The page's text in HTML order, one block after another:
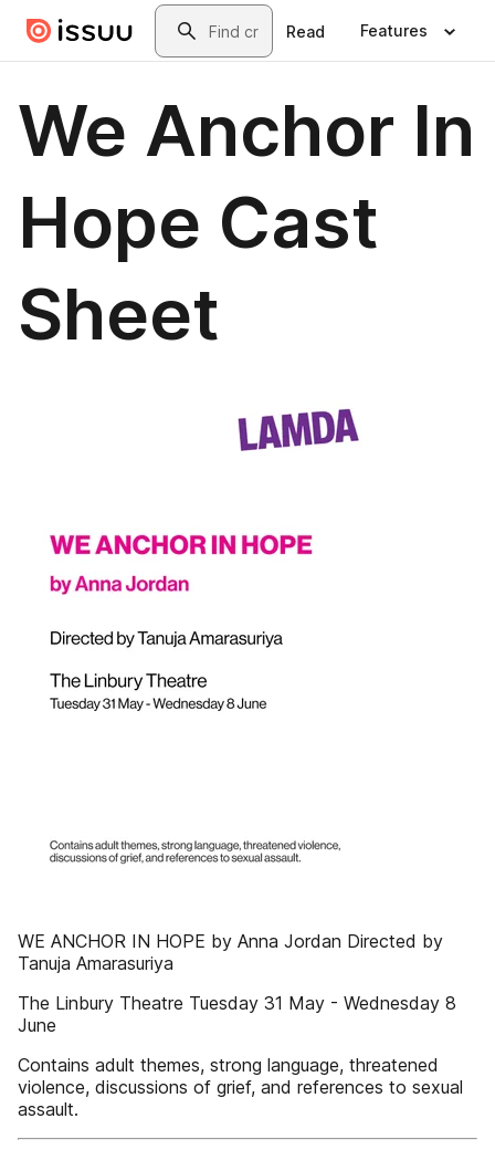
Skip to main contentSearch
Read Features
We Anchor In
Hope Cast
Sheet
WE ANCHOR IN HOPE by Anna Jordan Directed by
Tanuja Amarasuriya
The Linbury Theatre Tuesday 31 May - Wednesday 8
June
Contains adult themes, strong language, threatened
violence, discussions of grief, and references to sexual
assault.